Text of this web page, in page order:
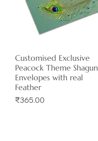
Quick View
Customised Exclusive
Peacock Theme Shagun
Envelopes with real
Feather
Price
₹365.00